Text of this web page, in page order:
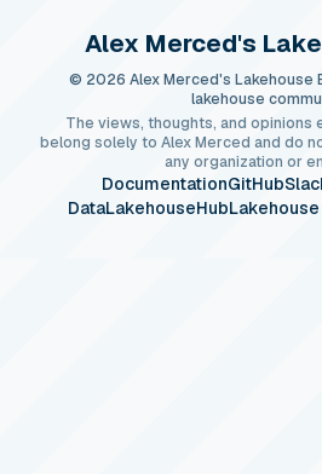
Alex Merced's
© 2026 Alex Merced's Lakehouse
lakehouse
The views, thoughts, and opinions
belong solely to Alex Merced and do
any organization or
DocumentationGitHub
DataLakehouseHub